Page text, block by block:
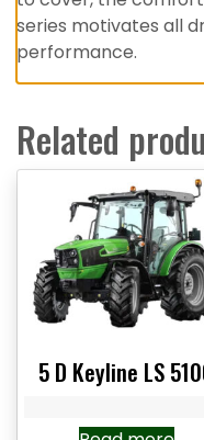
series motivates all
performance.
Related
5 D Keyline LS